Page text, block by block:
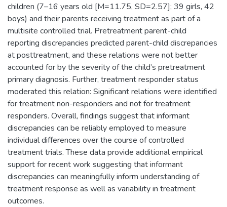
children (7–16 years old [M=11.75, SD=2.57]; 39 girls, 42
boys) and their parents receiving treatment as part of a
multisite controlled trial. Pretreatment parent-child
reporting discrepancies predicted parent-child discrepancies
at posttreatment, and these relations were not better
accounted for by the severity of the child’s pretreatment
primary diagnosis. Further, treatment responder status
moderated this relation: Significant relations were identified
for treatment non-responders and not for treatment
responders. Overall, findings suggest that informant
discrepancies can be reliably employed to measure
individual differences over the course of controlled
treatment trials. These data provide additional empirical
support for recent work suggesting that informant
discrepancies can meaningfully inform understanding of
treatment response as well as variability in treatment
outcomes.